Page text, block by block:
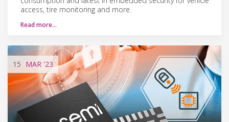
access, tire monitoring and more.
Read more…
15 MAR '23